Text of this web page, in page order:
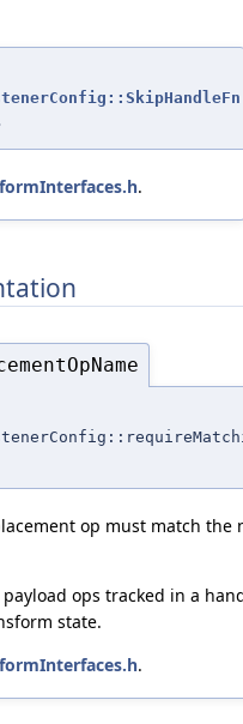
.
op must match the
ops tracked in a
state.
.